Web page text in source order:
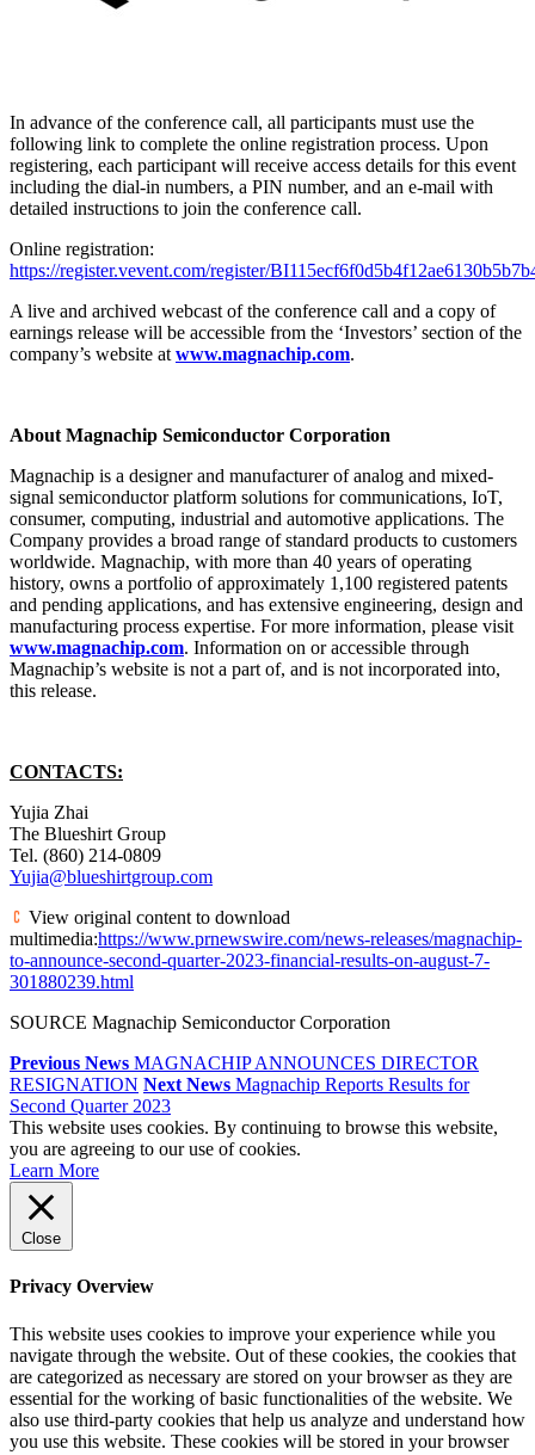
In advance of the conference call, all participants must use the
following link to complete the online registration process. Upon
registering, each participant will receive access details for this event
including the dial-in numbers, a PIN number, and an e-mail with
detailed instructions to join the conference call.
Online registration:
https://register.vevent.com/register/
A live and archived webcast of the conference call and a copy of
earnings release will be accessible from the ‘Investors’ section of the
company’s website at www.magnachip.com.
About Magnachip Semiconductor Corporation
Magnachip is a designer and manufacturer of analog and mixed-
signal semiconductor platform solutions for communications, IoT,
consumer, computing, industrial and automotive applications. The
Company provides a broad range of standard products to customers
worldwide. Magnachip, with more than 40 years of operating
history, owns a portfolio of approximately 1,100 registered patents
and pending applications, and has extensive engineering, design and
manufacturing process expertise. For more information, please visit
www.magnachip.com. Information on or accessible through
Magnachip’s website is not a part of, and is not incorporated into,
this release.
CONTACTS:
Yujia Zhai
The Blueshirt Group
Tel. (860) 214-0809
Yujia@blueshirtgroup.com
View original content to download
multimedia:https://www.prnewswire.com/news-releases/magnachip-
to-announce-second-quarter-2023-financial-results-on-august-7-
301880239.html
SOURCE Magnachip Semiconductor Corporation
Previous News MAGNACHIP ANNOUNCES DIRECTOR
RESIGNATION Next News Magnachip Reports Results for
Second Quarter 2023
This website uses cookies. By continuing to browse this website,
you are agreeing to our use of cookies.
Learn More
Close
Privacy Overview
This website uses cookies to improve your experience while you
navigate through the website. Out of these cookies, the cookies that
are categorized as necessary are stored on your browser as they are
essential for the working of basic functionalities of the website. We
also use third-party cookies that help us analyze and understand how
you use this website. These cookies will be stored in your browser